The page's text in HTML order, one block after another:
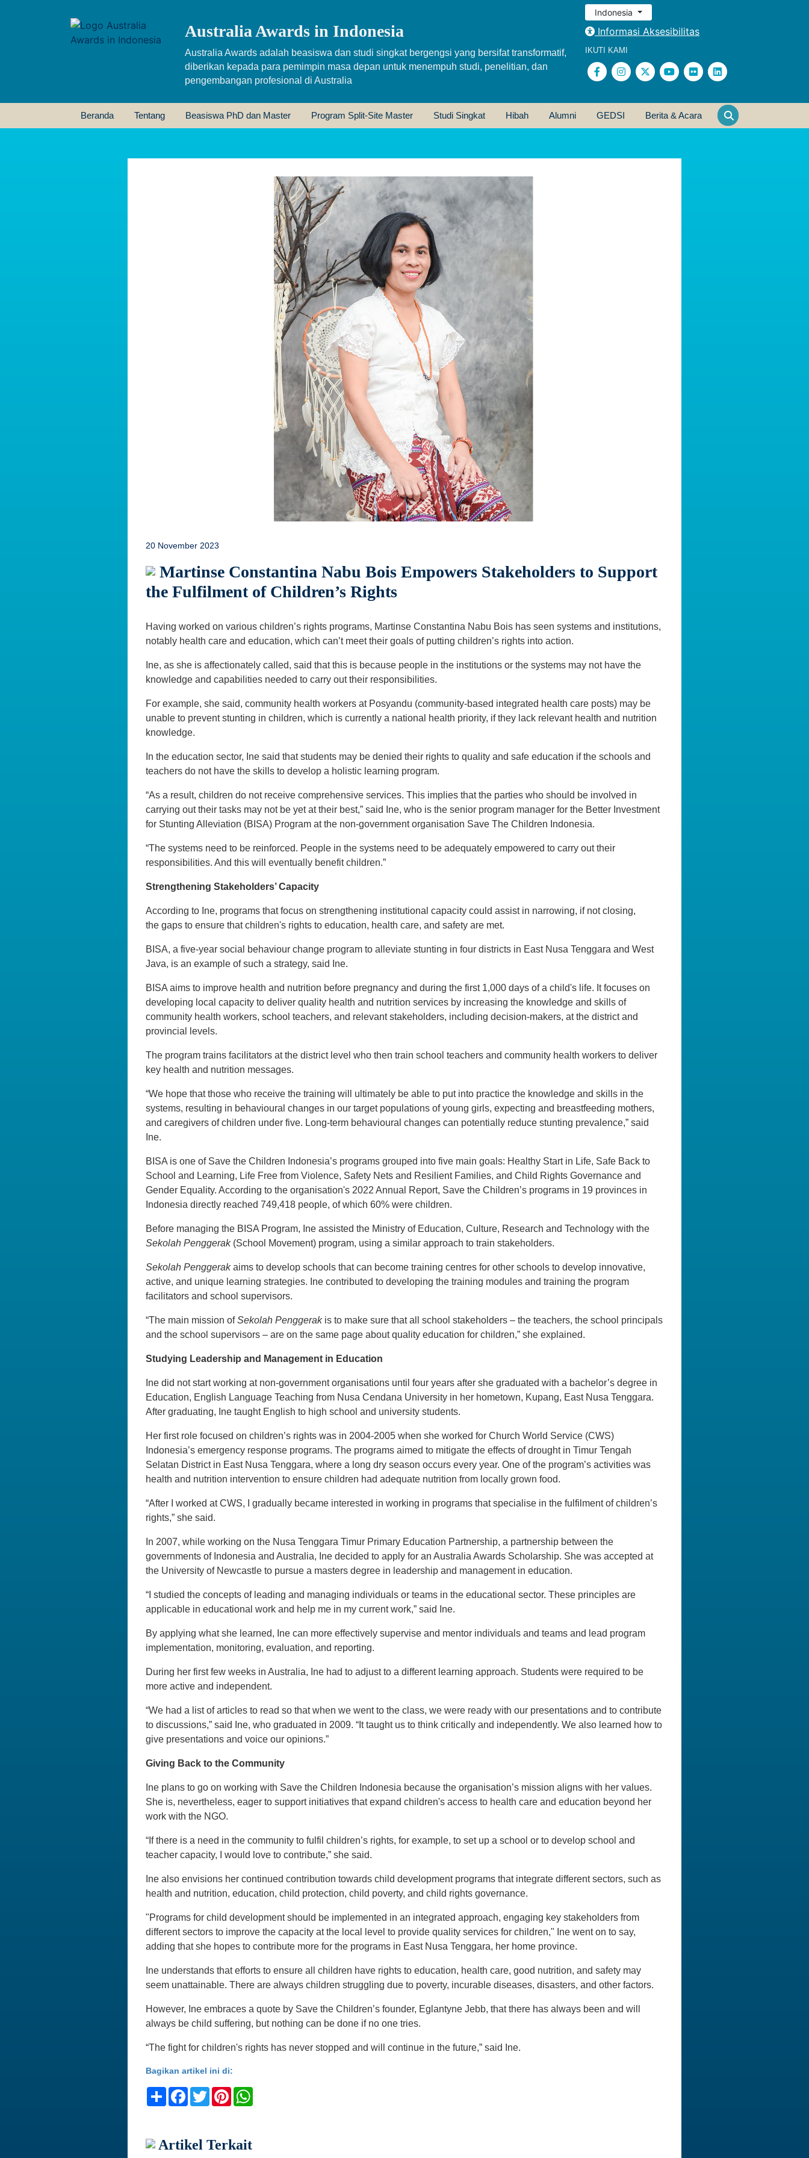
Australia Awards in Indonesia
Australia Awards adalah beasiswa dan studi singkat bergengsi yang bersifat transformatif,
diberikan kepada para pemimpin masa depan untuk menempuh studi, penelitian, dan
pengembangan profesional di Australia
Indonesia
Informasi Aksesibilitas
IKUTI KAMI
Beranda Tentang Beasiswa PhD dan Master Program Split-Site Master Studi Singkat Hibah Alumni GEDSI Berita & Acara
20 November 2023
Martinse Constantina Nabu Bois Empowers Stakeholders to Support
the Fulfilment of Children’s Rights
Having worked on various children’s rights programs, Martinse Constantina Nabu Bois has seen systems and institutions,
notably health care and education, which can’t meet their goals of putting children’s rights into action.
Ine, as she is affectionately called, said that this is because people in the institutions or the systems may not have the
knowledge and capabilities needed to carry out their responsibilities.
For example, she said, community health workers at Posyandu (community-based integrated health care posts) may be
unable to prevent stunting in children, which is currently a national health priority, if they lack relevant health and nutrition
knowledge.
In the education sector, Ine said that students may be denied their rights to quality and safe education if the schools and
teachers do not have the skills to develop a holistic learning program.
“As a result, children do not receive comprehensive services. This implies that the parties who should be involved in
carrying out their tasks may not be yet at their best,” said Ine, who is the senior program manager for the Better Investment
for Stunting Alleviation (BISA) Program at the non-government organisation Save The Children Indonesia.
“The systems need to be reinforced. People in the systems need to be adequately empowered to carry out their
responsibilities. And this will eventually benefit children.”
Strengthening Stakeholders’ Capacity
According to Ine, programs that focus on strengthening institutional capacity could assist in narrowing, if not closing,
the gaps to ensure that children's rights to education, health care, and safety are met.
BISA, a five-year social behaviour change program to alleviate stunting in four districts in East Nusa Tenggara and West
Java, is an example of such a strategy, said Ine.
BISA aims to improve health and nutrition before pregnancy and during the first 1,000 days of a child's life. It focuses on
developing local capacity to deliver quality health and nutrition services by increasing the knowledge and skills of
community health workers, school teachers, and relevant stakeholders, including decision-makers, at the district and
provincial levels.
The program trains facilitators at the district level who then train school teachers and community health workers to deliver
key health and nutrition messages.
“We hope that those who receive the training will ultimately be able to put into practice the knowledge and skills in the
systems, resulting in behavioural changes in our target populations of young girls, expecting and breastfeeding mothers,
and caregivers of children under five. Long-term behavioural changes can potentially reduce stunting prevalence,” said
Ine.
BISA is one of Save the Children Indonesia’s programs grouped into five main goals: Healthy Start in Life, Safe Back to
School and Learning, Life Free from Violence, Safety Nets and Resilient Families, and Child Rights Governance and
Gender Equality. According to the organisation's 2022 Annual Report, Save the Children’s programs in 19 provinces in
Indonesia directly reached 749,418 people, of which 60% were children.
Before managing the BISA Program, Ine assisted the Ministry of Education, Culture, Research and Technology with the
Sekolah Penggerak (School Movement) program, using a similar approach to train stakeholders.
Sekolah Penggerakaims to develop schools that can become training centres for other schools to develop innovative,
active, and unique learning strategies. Ine contributed to developing the training modules and training the program
facilitators and school supervisors.
“The main mission ofSekolah Penggerakis to make sure that all school stakeholders – the teachers, the school principals
and the school supervisors – are on the same page about quality education for children,” she explained.
Studying Leadership and Management in Education
Ine did not start working at non-government organisations until four years after she graduated with a bachelor’s degree in
Education, English Language Teaching from Nusa Cendana University in her hometown, Kupang, East Nusa Tenggara.
After graduating, Ine taught English to high school and university students.
Her first role focused on children’s rights was in 2004-2005 when she worked for Church World Service (CWS)
Indonesia’s emergency response programs. The programs aimed to mitigate the effects of drought in Timur Tengah
Selatan District in East Nusa Tenggara, where a long dry season occurs every year. One of the program’s activities was
health and nutrition intervention to ensure children had adequate nutrition from locally grown food.
“After I worked at CWS, I gradually became interested in working in programs that specialise in the fulfilment of children’s
rights,” she said.
In 2007, while working on the Nusa Tenggara Timur Primary Education Partnership, a partnership between the
governments of Indonesia and Australia, Ine decided to apply for an Australia Awards Scholarship. She was accepted at
the University of Newcastle to pursue a masters degree in leadership and management in education.
“I studied the concepts of leading and managing individuals or teams in the educational sector. These principles are
applicable in educational work and help me in my current work,” said Ine.
By applying what she learned, Ine can more effectively supervise and mentor individuals and teams and lead program
implementation, monitoring, evaluation, and reporting.
During her first few weeks in Australia, Ine had to adjust to a different learning approach. Students were required to be
more active and independent.
“We had a list of articles to read so that when we went to the class, we were ready with our presentations and to contribute
to discussions,” said Ine, who graduated in 2009. “It taught us to think critically and independently. We also learned how to
give presentations and voice our opinions.”
Giving Back to the Community
Ine plans to go on working with Save the Children Indonesia because the organisation’s mission aligns with her values.
She is, nevertheless, eager to support initiatives that expand children's access to health care and education beyond her
work with the NGO.
“If there is a need in the community to fulfil children’s rights, for example, to set up a school or to develop school and
teacher capacity, I would love to contribute,” she said.
Ine also envisions her continued contribution towards child development programs that integrate different sectors, such as
health and nutrition, education, child protection, child poverty, and child rights governance.
"Programs for child development should be implemented in an integrated approach, engaging key stakeholders from
different sectors to improve the capacity at the local level to provide quality services for children," Ine went on to say,
adding that she hopes to contribute more for the programs in East Nusa Tenggara, her home province.
Ine understands that efforts to ensure all children have rights to education, health care, good nutrition, and safety may
seem unattainable. There are always children struggling due to poverty, incurable diseases, disasters, and other factors.
However, Ine embraces a quote by Save the Children’s founder, Eglantyne Jebb, that there has always been and will
always be child suffering, but nothing can be done if no one tries.
“The fight for children's rights has never stopped and will continue in the future,” said Ine.
Bagikan artikel ini di:
ShareFacebook
TwitterPinterest
Artikel Terkait